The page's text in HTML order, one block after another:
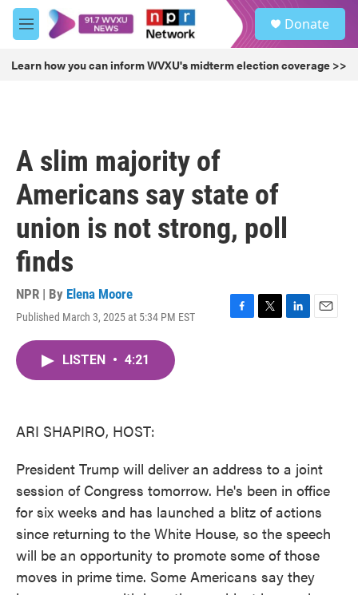
Skip to main content
M
e
u
Donate
Learn how you can inform WVXU's midterm election coverage >>
A slim majority of
Americans say state of
union is not strong, poll
finds
NPR | By Elena Moore
Published March 3, 2025 at 5:34 PM EST
F
T
L
E
LISTEN • 4:21
ARI SHAPIRO, HOST:
President Trump will deliver an address to a joint
session of Congress tomorrow. He's been in office
for six weeks and has launched a blitz of actions
since returning to the White House, so the speech
will be an opportunity to promote some of those
moves in prime time. Some Americans say they